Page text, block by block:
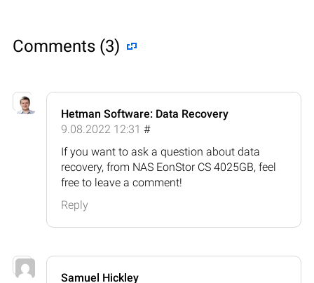
Comments (3)
Hetman Software: Data Recovery
9.08.2022 12:31 #
If you want to ask a question about data
recovery, from NAS EonStor CS 4025GB, feel
free to leave a comment!
Reply
Samuel Hickley